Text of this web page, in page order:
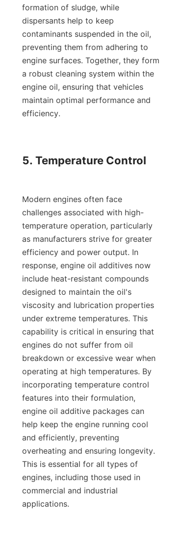
formation of sludge, while
dispersants help to keep
contaminants suspended in the oil,
preventing them from adhering to
engine surfaces. Together, they form
a robust cleaning system within the
engine oil, ensuring that vehicles
maintain optimal performance and
efficiency.
5. Temperature Control
Modern engines often face
challenges associated with high-
temperature operation, particularly
as manufacturers strive for greater
efficiency and power output. In
response, engine oil additives now
include heat-resistant compounds
designed to maintain the oil's
viscosity and lubrication properties
under extreme temperatures. This
capability is critical in ensuring that
engines do not suffer from oil
breakdown or excessive wear when
operating at high temperatures. By
incorporating temperature control
features into their formulation,
engine oil additive packages can
help keep the engine running cool
and efficiently, preventing
overheating and ensuring longevity.
This is essential for all types of
engines, including those used in
commercial and industrial
applications.